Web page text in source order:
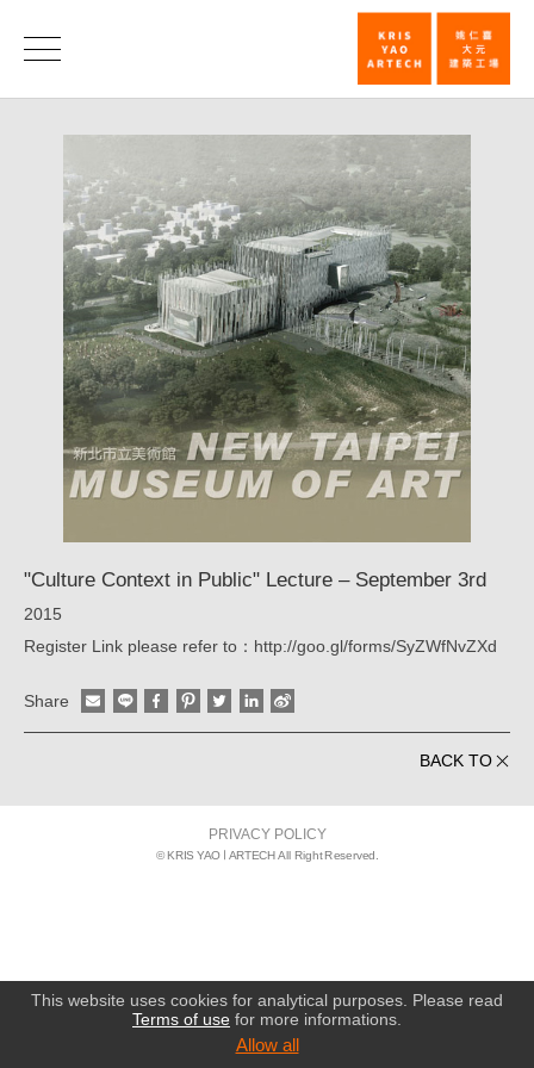
This website uses cookies for analytical purposes. Please read
Terms of use for more informations.
Allow all
"Culture
Context
in
Public"
Lecture
–
September
3rd_News
|
KRIS
YAO
｜
News
"Culture Context in Public" Lecture – September 3rd
2015
Register Link please refer to：http://goo.gl/forms/SyZWfNvZXd
Share
BACK TO
PRIVACY POLICY
© KRIS YAO ARTECH All Right Reserved.